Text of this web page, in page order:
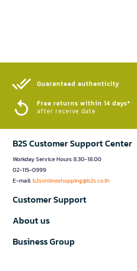
Guaranteed authenticity​
Free returns within 14 days*
after receive date
B2S Customer Support Center
Workday Service Hours 8.30-18.00
02-115-0999
E-mail:b2sonlineshopping@b2s.co.th
Customer Support
About us
Business Group